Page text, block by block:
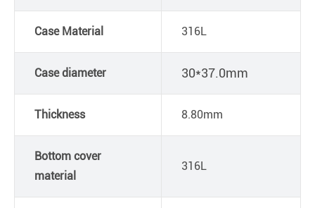
Case Material 316L
Case diameter 30*37.0mm
Thickness 8.80mm
Bottom cover
material
316L